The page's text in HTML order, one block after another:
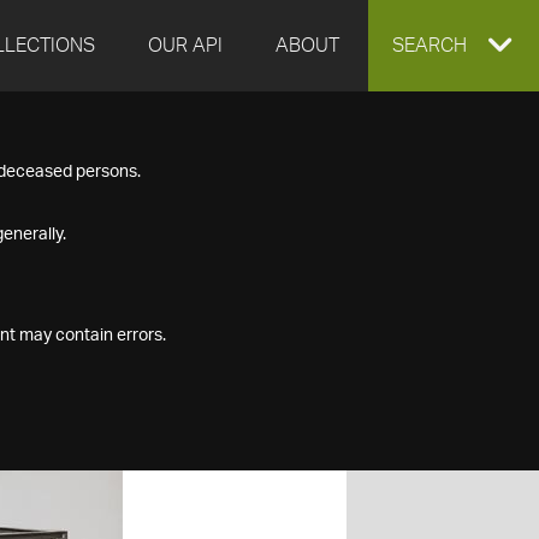
OUR API ABOUT EXPAND
SEARCH
persons.
may contain errors.